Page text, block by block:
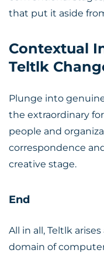
that put it aside
Contextual
Teltlk
Plunge into
the extraordinary
people and
correspondence
creative stage.
End
All in all, Teltlk
domain of